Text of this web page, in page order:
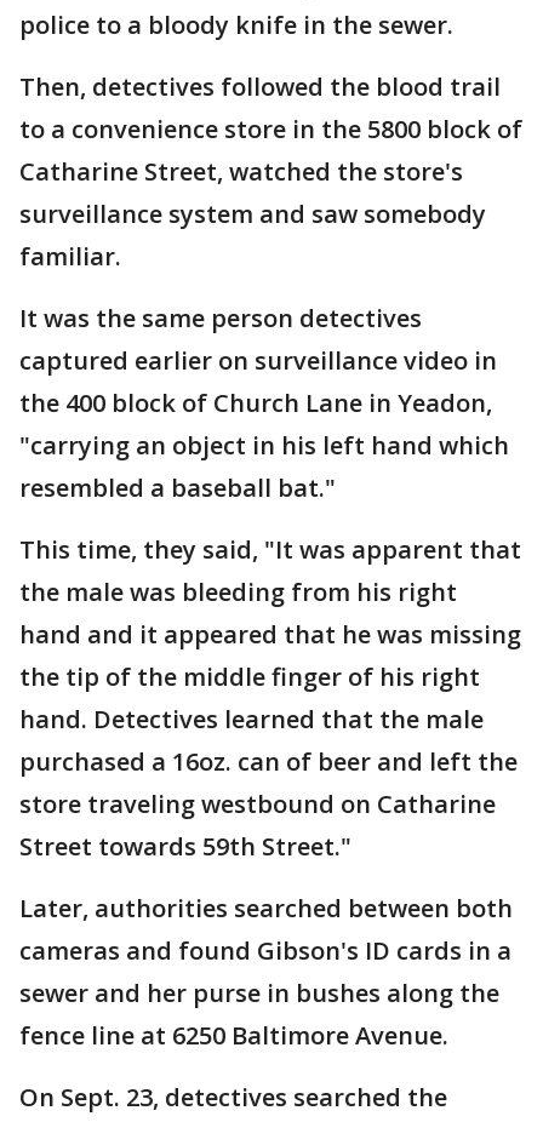
police to a bloody knife in the sewer.
Then, detectives followed the blood trail
to a convenience store in the 5800 block of
Catharine Street, watched the store's
surveillance system and saw somebody
familiar.
It was the same person detectives
captured earlier on surveillance video in
the 400 block of Church Lane in Yeadon,
"carrying an object in his left hand which
resembled a baseball bat."
This time, they said, "It was apparent that
the male was bleeding from his right
hand and it appeared that he was missing
the tip of the middle finger of his right
hand. Detectives learned that the male
purchased a 16oz. can of beer and left the
store traveling westbound on Catharine
Street towards 59th Street."
Later, authorities searched between both
cameras and found Gibson's ID cards in a
sewer and her purse in bushes along the
fence line at 6250 Baltimore Avenue.
On Sept. 23, detectives searched the